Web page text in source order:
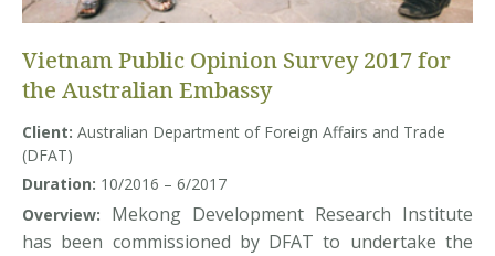
Vietnam Public Opinion Survey 2017 for
the Australian Embassy
Client: Australian Department of Foreign Affairs and Trade
(DFAT)
Duration: 10/2016 – 6/2017
Overview:
Mekong Development Research Institute
has been commissioned by DFAT to undertake the